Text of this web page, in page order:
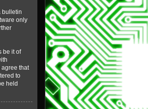
bulletin
only
be it of
agree that
to
held